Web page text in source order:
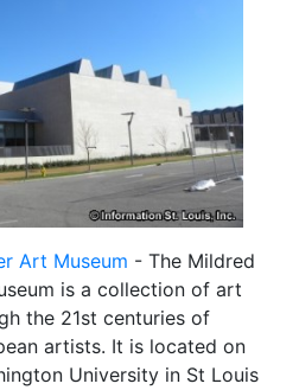
Art Museum - The Mildred
is a collection of art
the 21st centuries of
artists. It is located on
University in St Louis